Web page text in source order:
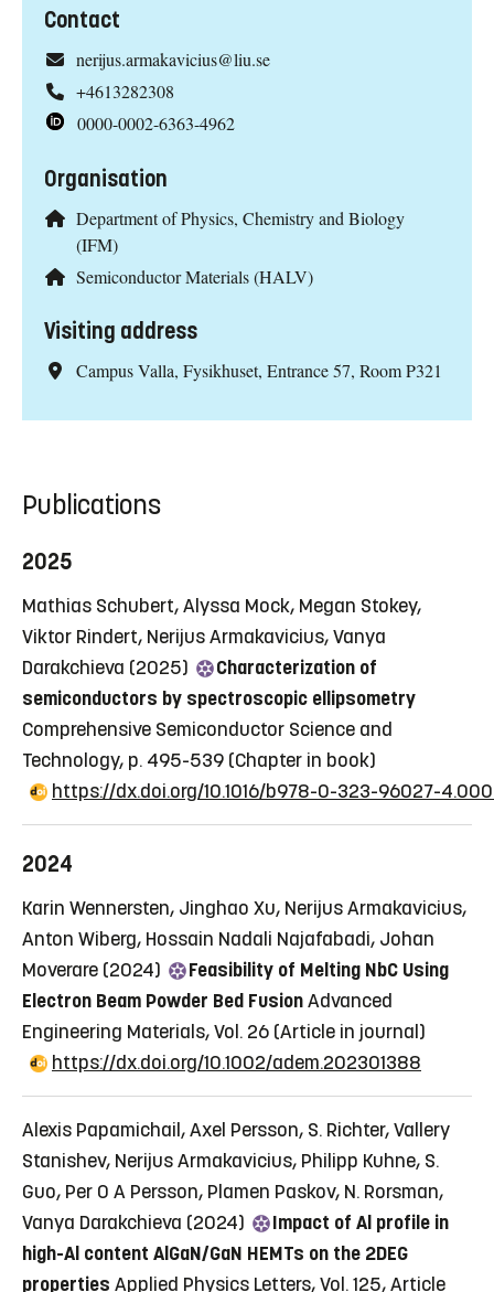
Contact
nerijus.armakavicius@liu.se
+4613282308
0000-0002-6363-4962
Organisation
Department of Physics, Chemistry and Biology
(IFM)
Semiconductor Materials (HALV)
Visiting address
Campus Valla, Fysikhuset, Entrance 57, Room P321
Publications
2025
Mathias Schubert, Alyssa Mock, Megan Stokey,
Viktor Rindert, Nerijus Armakavicius, Vanya
Darakchieva (2025)
Characterization of
semiconductors by spectroscopic ellipsometry
Comprehensive Semiconductor Science and
Technology, p. 495-539 (Chapter in book)
https://dx.doi.org/10.1016/b978-0-323-96027-
2024
Karin Wennersten, Jinghao Xu, Nerijus Armakavicius,
Anton Wiberg, Hossain Nadali Najafabadi, Johan
Moverare (2024)
Feasibility of Melting NbC Using
Electron Beam Powder Bed FusionAdvanced
Engineering Materials, Vol. 26 (Article in journal)
https://dx.doi.org/10.1002/adem.202301388
Alexis Papamichail, Axel Persson, S. Richter, Vallery
Stanishev, Nerijus Armakavicius, Philipp Kuhne, S.
Guo, Per O A Persson, Plamen Paskov, N. Rorsman,
Vanya Darakchieva (2024)
Impact of Al profile in
high-Al content AlGaN/GaN HEMTs on the 2DEG
properties Applied Physics Letters, Vol. 125, Article